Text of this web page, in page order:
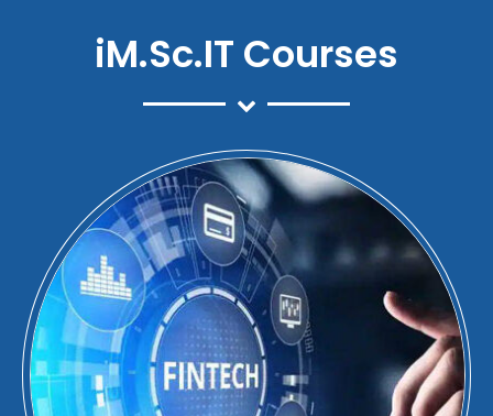
iM.Sc.IT Courses